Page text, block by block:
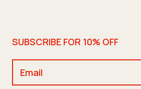
SUBSCRIBE FOR 10% OFF